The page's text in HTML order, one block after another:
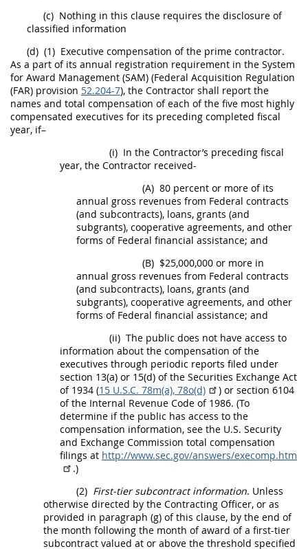
(c) Nothing in this clause requires the disclosure of
classified information
(d) (1) Executive compensation of the prime contractor.
As a part of its annual registration requirement in the System
for Award Management (SAM) (Federal Acquisition Regulation
(FAR) provision 52.204-7), the Contractor shall report the
names and total compensation of each of the five most highly
compensated executives for its preceding completed fiscal
year, if–
(i) In the Contractor’s preceding fiscal
year, the Contractor received-
(A) 80 percent or more of its
annual gross revenues from Federal contracts
(and subcontracts), loans, grants (and
subgrants), cooperative agreements, and other
forms of Federal financial assistance; and
(B) $25,000,000 or more in
annual gross revenues from Federal contracts
(and subcontracts), loans, grants (and
subgrants), cooperative agreements, and other
forms of Federal financial assistance; and
(ii) The public does not have access to
information about the compensation of the
executives through periodic reports filed under
section 13(a) or 15(d) of the Securities Exchange Act
of 1934 (15 U.S.C. 78m(a), 78o(d)
) or section 6104
of the Internal Revenue Code of 1986. (To
determine if the public has access to the
compensation information, see the U.S. Security
and Exchange Commission total compensation
filings at http://www.sec.gov/answers/execomp.htm
.)
(2) First-tier subcontract information. Unless
otherwise directed by the Contracting Officer, or as
provided in paragraph (g) of this clause, by the end of
the month following the month of award of a first-tier
subcontract valued at or above the threshold specified